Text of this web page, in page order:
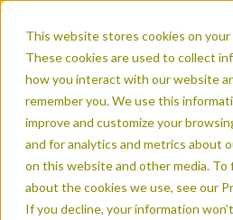
This website stores cookies on your
These cookies are used to collect
how you interact with our website
remember you. We use this
improve and customize your
and for analytics and metrics about
on this website and other media. To
about the cookies we use, see our
If you decline, your information
Our
Eco-Counter has been helping